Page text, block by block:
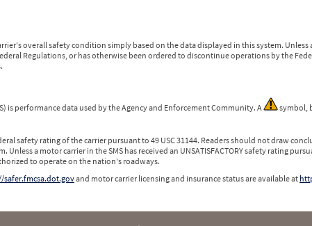
overall safety condition simply based on the data displayed in this system. Unless a
Regulations, or has otherwise been ordered to discontinue operations by the
is performance data used by the Agency and Enforcement Community. A
symbol,
safety rating of the carrier pursuant to 49 USC 31144. Readers should not draw
a motor carrier in the SMS has received an UNSATISFACTORY safety rating
to operate on the nation's roadways.
safer.fmcsa.dot.govand motor carrier licensing and insurance status are available at